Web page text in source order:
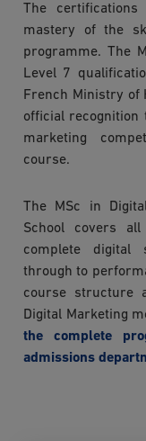
The certifications
mastery of the
programme. The
Level 7
French Ministry of
official
marketing
course.
The MSc in
School covers
complete digital
through to
course structure
Digital Marketing
the complete
admissions